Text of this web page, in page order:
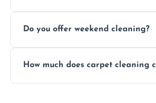
and mattresses at your home
Do you offer weekend cleaning?
available for your convenience
How much does carpet cleaning